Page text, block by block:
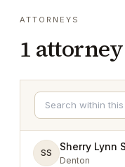
ATTORNEYS
1 attorney
SS
Sherry Lynn
Denton